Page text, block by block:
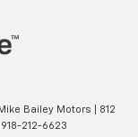
Bailey Motors
812
918-212-6623